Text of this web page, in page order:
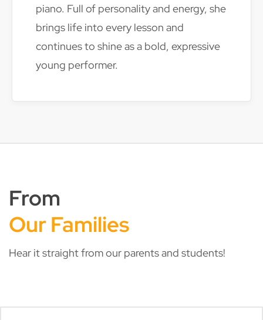
piano. Full of personality and energy, she
brings life into every lesson and
continues to shine as a bold, expressive
young performer.
From
Our Families
Hear it straight from our parents and students!